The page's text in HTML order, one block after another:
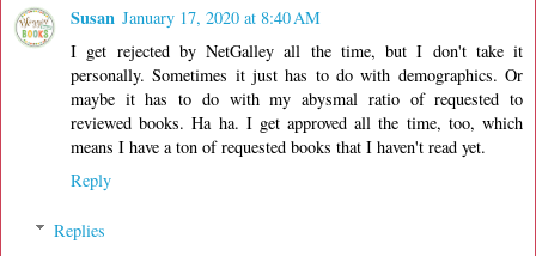
Susan January 17, 2020 at 8:40 AM
I get rejected by NetGalley all the time, but I don't take it
personally. Sometimes it just has to do with demographics. Or
maybe it has to do with my abysmal ratio of requested to
reviewed books. Ha ha. I get approved all the time, too, which
means I have a ton of requested books that I haven't read yet.
Reply
Replies